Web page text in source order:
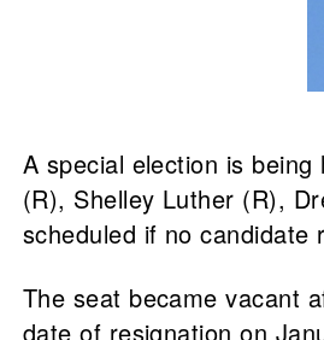
A special election is
(R), Shelley Luther (R),
scheduled if no candidate
The seat became vacant
date of resignation on